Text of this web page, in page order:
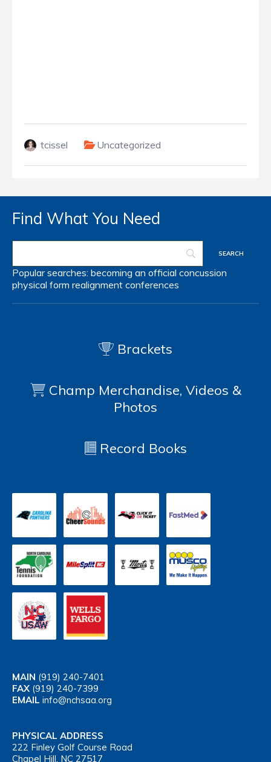
tcissel Uncategorized
Find What You Need
Popular searches: becoming an official concussion
physical form realignment conferences
Brackets
Champ Merchandise, Videos &
Photos
Record Books
MAIN (919) 240-7401
FAX (919) 240-7399
EMAIL info@nchsaa.org
PHYSICAL ADDRESS
222 Finley Golf Course Road
Chapel Hill, NC 27517